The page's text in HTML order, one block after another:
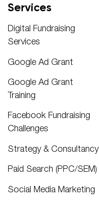
Services
Digital Fundraising
Services
Google Ad Grant
Google Ad Grant
Training
Facebook Fundraising
Challenges
Strategy & Consultancy
Paid Search (PPC/SEM)
Social Media Marketing